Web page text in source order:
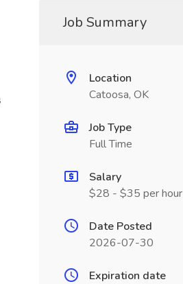
Job Summary
Location
Catoosa, OK
Job Type
Full Time
Salary
$28 - $35 per hour
Date Posted
2026-07-30
Expiration date